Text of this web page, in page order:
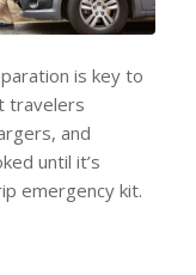
is key to
travelers
and
until it’s
emergency kit.